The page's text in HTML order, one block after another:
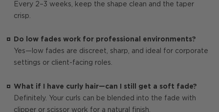
Every 2–3 weeks, keep the shape clean and the taper
crisp.
Do low fades work for professional environments?
Yes—low fades are discreet, sharp, and ideal for corporate
settings or client-facing roles.
What if I have curly hair—can I still get a soft fade?
Definitely. Your curls can be blended into the fade with
clipper or scissor work for a natural finish.